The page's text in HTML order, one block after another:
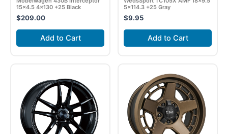
15×4.5 4×130 +25 Black
$209.00
Add to Cart
5×114.3 +25 Gray
$9.95
Add to Cart